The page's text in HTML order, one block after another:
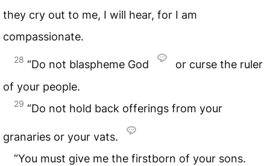
they cry out to me, I will hear, for I am
compassionate.
28 “Do not blaspheme God
or curse the ruler
of your people.
29 “Do not hold back offerings from your
granaries or your vats.
“You must give me the firstborn of your sons.